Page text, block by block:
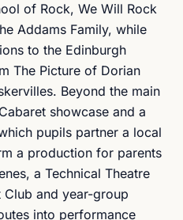
of Rock, We Will Rock
Addams Family, while
to the Edinburgh
The Picture of Dorian
Beyond the main
showcase and a
pupils partner a local
a production for parents
a Technical Theatre
Club and year-group
into performance